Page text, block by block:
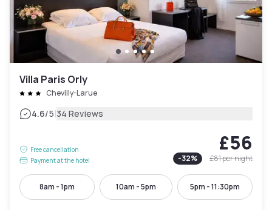
Villa Paris Orly
Chevilly-Larue
4.6/5|34 Reviews
Free cancellation
Payment at the hotel
£56
-32% £81per night
8am - 1pm 10am - 5pm 5pm - 11:30pm